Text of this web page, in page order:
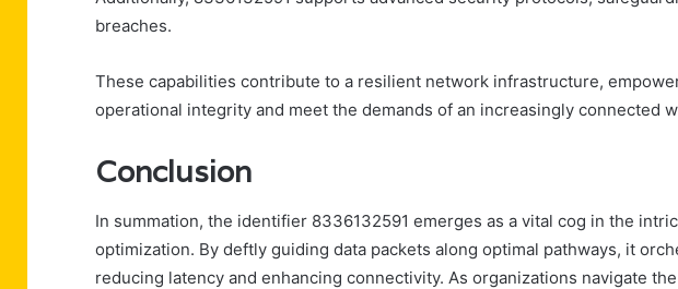
breaches.
These capabilities contribute to a resilient network infrastructure,
operational integrity and meet the demands of an increasingly connected
Conclusion
In summation, the identifier 8336132591 emerges as a vital cog in the
optimization. By deftly guiding data packets along optimal pathways, it
reducing latency and enhancing connectivity. As organizations navigate